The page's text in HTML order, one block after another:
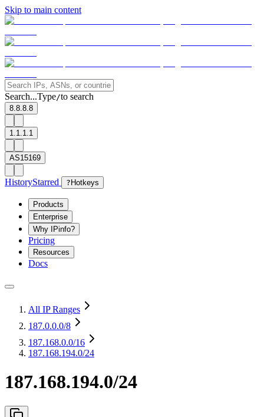
Skip to main content
Search...Type/to search
8.8.8.8
1.1.1.1
AS15169
HistoryStarred ? Hotkeys
Products
Enterprise
Why IPinfo?
Pricing
Resources
Docs
All IP Ranges
187.0.0.0/8
187.168.0.0/16
187.168.194.0/24
187.168.194.0/24